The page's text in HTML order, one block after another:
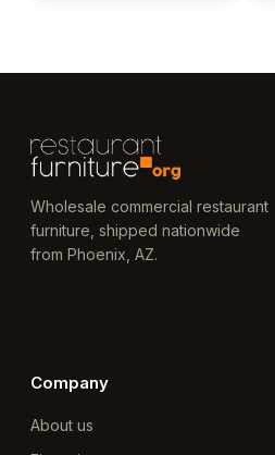
Wholesale commercial restaurant
furniture, shipped nationwide
from Phoenix, AZ.
Company
About us